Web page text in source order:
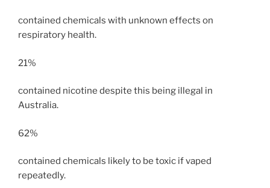
contained chemicals with unknown effects on
respiratory health.
21%
contained nicotine despite this being illegal in
Australia.
62%
contained chemicals likely to be toxic if vaped
repeatedly.